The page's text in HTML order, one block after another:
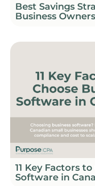
Best Savings
Business
11 Key Factors
Software in